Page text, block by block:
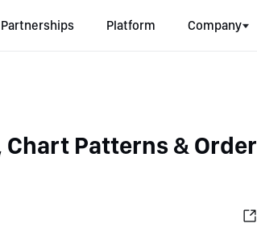
Partnerships Platform Company
Patterns & Order